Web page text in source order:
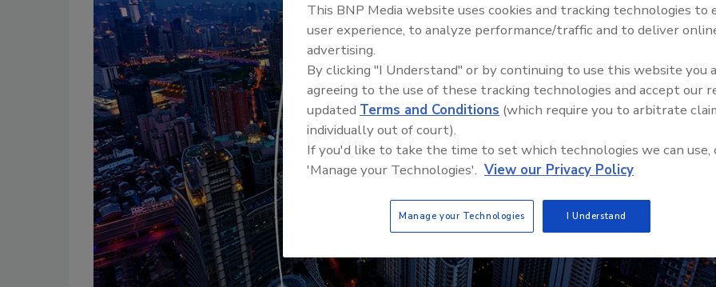
Security’s Top 5 – 2024 Year in
Review
This BNP Media website uses cookies and tracking technologies to
user experience, to analyze performance/traffic and to deliver
advertising.
By clicking "I Understand" or by continuing to use this website you
agreeing to the use of these tracking technologies and accept our
updated Terms and Conditions (which require you to arbitrate
individually out of court).
If you'd like to take the time to set which technologies we can use,
'Manage your Technologies'. View our Privacy Policy
Manage your Technologies I Understand